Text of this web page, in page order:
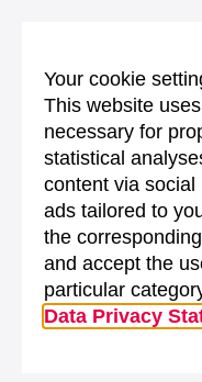
Your cookie
This website
necessary for
statistical
content via
ads tailored to
the
and accept the
particular
Data Privacy